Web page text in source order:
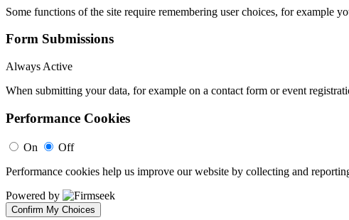
Some functions of the site require remembering user choices, for example
Form Submissions
Always Active
When submitting your data, for example on a contact form or event
Performance Cookies
On
Off
Performance cookies help us improve our website by collecting and
Powered by
Confirm My Choices